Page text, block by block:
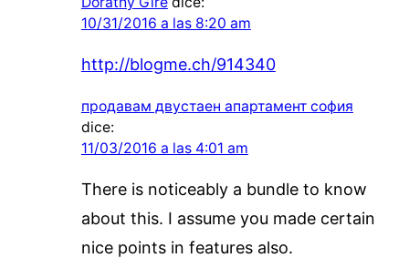
10/31/2016 a las 8:20 am
http://blogme.ch/914340
продавам двустаен апартамент софия
dice:
11/03/2016 a las 4:01 am
There is noticeably a bundle to know
about this. I assume you made certain
nice points in features also.